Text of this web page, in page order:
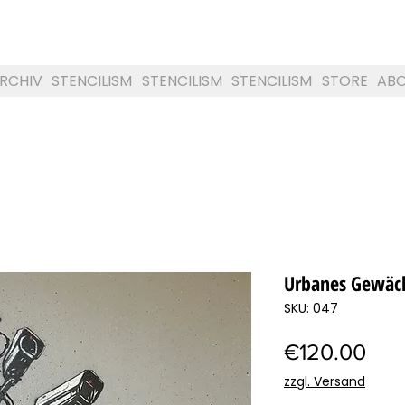
STENCILISM STENCILISM STENCILISM STORE
Urbanes
SKU: 047
€120.00
zzgl. Versand